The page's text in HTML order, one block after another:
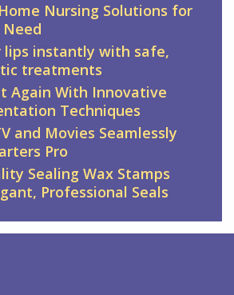
Nursing Solutions for
lips instantly with safe,
treatments
Again With Innovative
Techniques
and Movies Seamlessly
Pro
Sealing Wax Stamps
Professional Seals